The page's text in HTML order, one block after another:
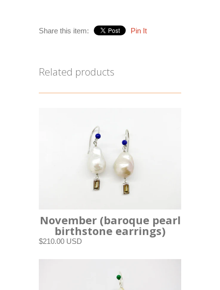
Share this item: Pin It
Related products
November (baroque pearl
birthstone earrings)
$210.00 USD